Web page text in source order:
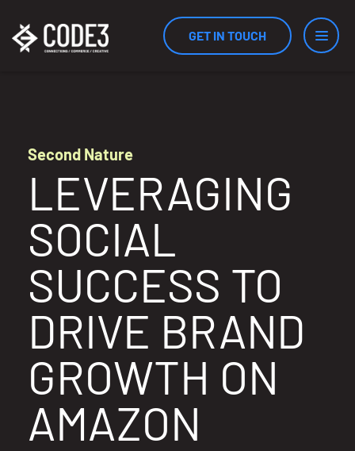
GET IN TOUCH
Industries
Results
Measurement
Resources
Second Nature
LEVERAGING
SOCIAL
SUCCESS TO
DRIVE BRAND
GROWTH ON
AMAZON